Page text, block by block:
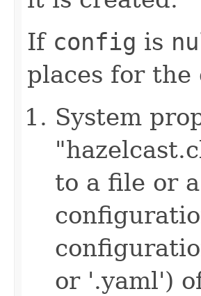
If config is
places for
System
to a file or a
or '.yaml')